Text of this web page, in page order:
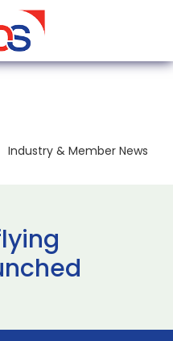
Industry & Member News